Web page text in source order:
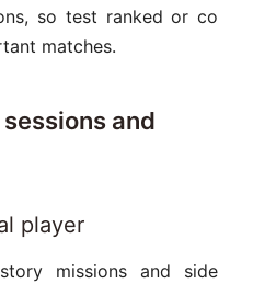
so test ranked or co
matches.
and
player
missions and side